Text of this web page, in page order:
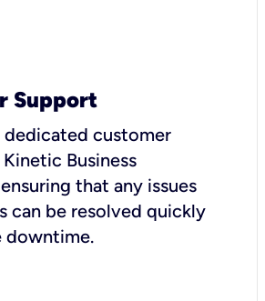
Support
dedicated customer
Business
that any issues
can be resolved quickly
downtime.